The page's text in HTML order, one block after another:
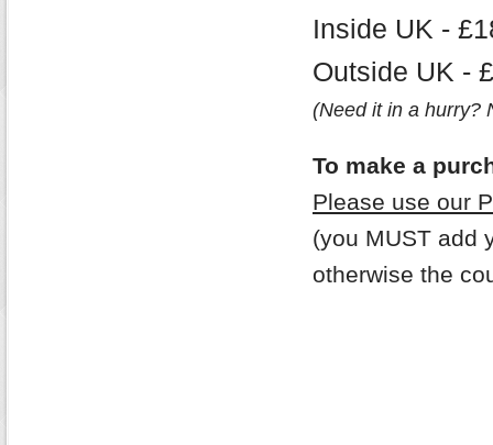
Inside UK -
Outside UK -
(Need it in a hurry?
To make a
Please use our
(you MUST add
otherwise the